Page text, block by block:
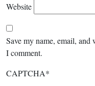
Website
Save my name, email,
I comment.
CAPTCHA*